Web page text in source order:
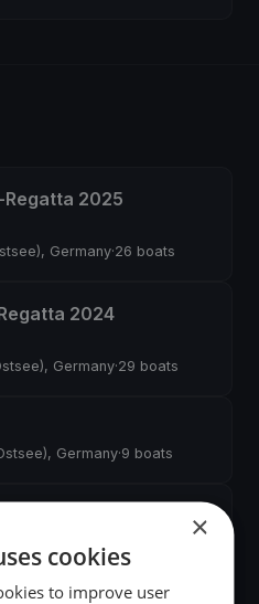
2025
Germany·26 boats
2024
Germany·29 boats
Germany·9 boats
Germany·38 boats
×
cookies
to improve user